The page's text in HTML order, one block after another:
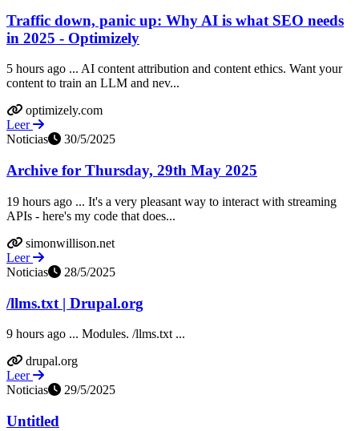
Traffic down, panic up: Why AI is what SEO needs
in 2025 - Optimizely
5 hours ago ... AI content attribution and content ethics. Want your
content to train an LLM and nev...
optimizely.com
Leer
Noticias
30/5/2025
Archive for Thursday, 29th May 2025
19 hours ago ... It's a very pleasant way to interact with streaming
APIs - here's my code that does...
simonwillison.net
Leer
Noticias
28/5/2025
/llms.txt | Drupal.org
9 hours ago ... Modules. /llms.txt ...
drupal.org
Leer
Noticias
29/5/2025
Untitled